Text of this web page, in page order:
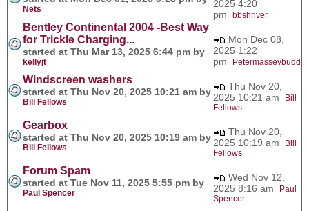
Nets
2025 4:20
pm bbshriver
Bentley Continental 2004 -Best Way
for Trickle Charging...
started at Thu Mar 13, 2025 6:44 pm by
kellyjt
Mon Dec 08,
2025 1:22
pm
Petermasseybudd
Windscreen washers
started at Thu Nov 20, 2025 10:21 am by
Bill Fellows
Thu Nov 20,
2025 10:21 am
Bill
Fellows
Gearbox
started at Thu Nov 20, 2025 10:19 am by
Bill Fellows
Thu Nov 20,
2025 10:19 am
Bill
Fellows
Forum Spam
started at Tue Nov 11, 2025 5:55 pm by
Paul Spencer
Wed Nov 12,
2025 8:16 am
Paul
Spencer